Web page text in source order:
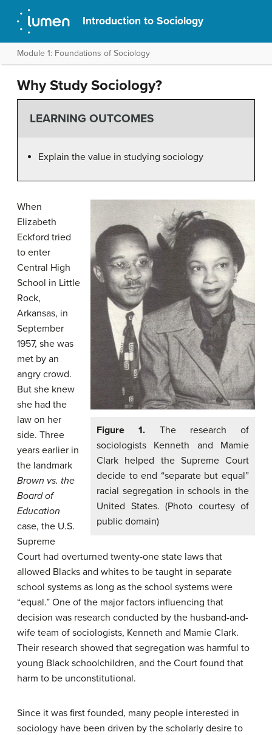
Introduction to Sociology
Module 1: Foundations of Sociology
Why Study Sociology?
LEARNING OUTCOMES
Explain the value in studying sociology
Figure 1. The research of
sociologists Kenneth and Mamie
Clark helped the Supreme Court
decide to end “separate but equal”
racial segregation in schools in the
United States. (Photo courtesy of
public domain)
When
Elizabeth
Eckford tried
to enter
Central High
School in Little
Rock,
Arkansas, in
September
1957, she was
met by an
angry crowd.
But she knew
she had the
law on her
side. Three
years earlier in
the landmark
Brown vs. the
Board of
Education
case, the U.S.
Supreme
Court had overturned twenty-one state laws that
allowed Blacks and whites to be taught in separate
school systems as long as the school systems were
“equal.” One of the major factors influencing that
decision was research conducted by the husband-and-
wife team of sociologists, Kenneth and Mamie Clark.
Their research showed that segregation was harmful to
young Black schoolchildren, and the Court found that
harm to be unconstitutional.
Since it was first founded, many people interested in
sociology have been driven by the scholarly desire to